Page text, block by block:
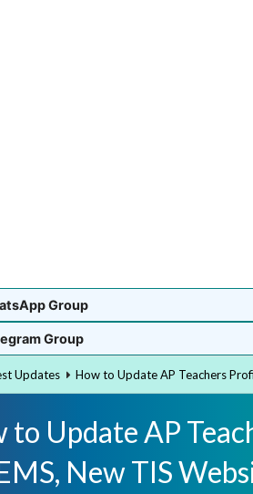
Group
Group
Updates How to Update AP Teachers
to Update AP
New TIS